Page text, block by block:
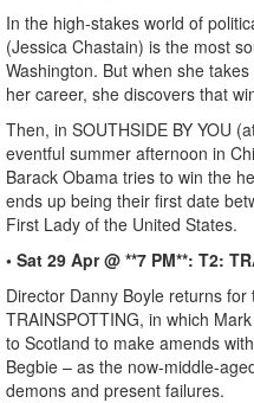
In the high-stakes world of
(Jessica Chastain) is the most
Washington. But when she
her career, she discovers that
Then, in SOUTHSIDE BY YOU
eventful summer afternoon in
Barack Obama tries to win the
ends up being their first date
First Lady of the United States.
• Sat 29 Apr @ **7 PM**: T2:
Director Danny Boyle returns
TRAINSPOTTING, in which
to Scotland to make amends
Begbie – as the now-middle-
demons and present failures.